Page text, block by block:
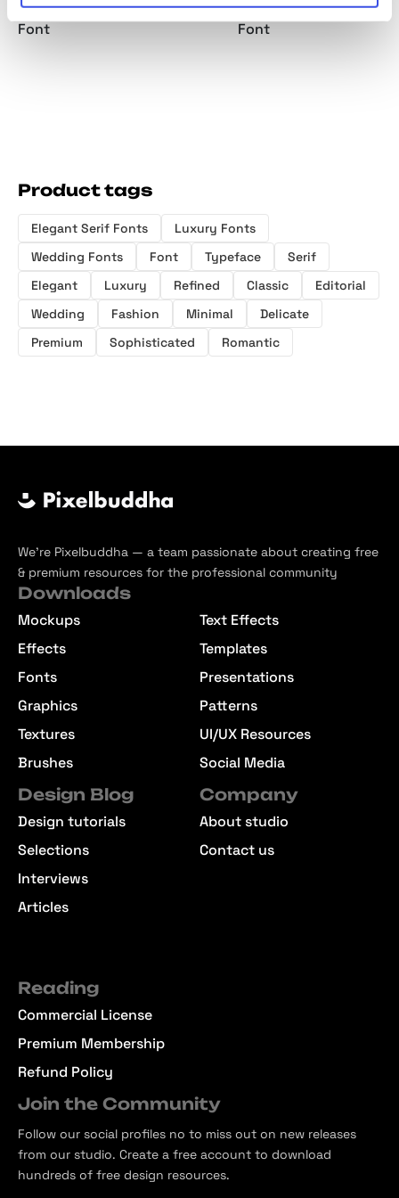
Minimalist Serif
Font
Serif Font
Serif Family
Font
Product tags
Elegant Serif Fonts
Luxury Fonts
Wedding Fonts
Font Typeface
Serif
Elegant
Luxury Refined Classic
Editorial
Wedding
Fashion Minimal
Delicate
Premium
Sophisticated Romantic
We’re Pixelbuddha — a team passionate about creating free
& premium resources for the professional community
Downloads
Mockups
Effects
Fonts
Graphics
Textures
Brushes
Text Effects
Templates
Presentations
Patterns
UI/UX Resources
Social Media
Design Blog
Design tutorials
Selections
Interviews
Articles
Company
About studio
Contact us
Reading
Commercial License
Premium Membership
Refund Policy
Join the Community
Follow our social profiles no to miss out on new releases
from our studio. Create a free account to download
hundreds of free design resources.